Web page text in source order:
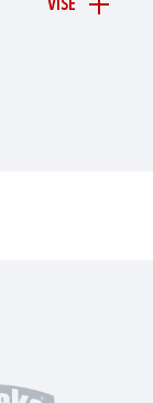
VIŠE